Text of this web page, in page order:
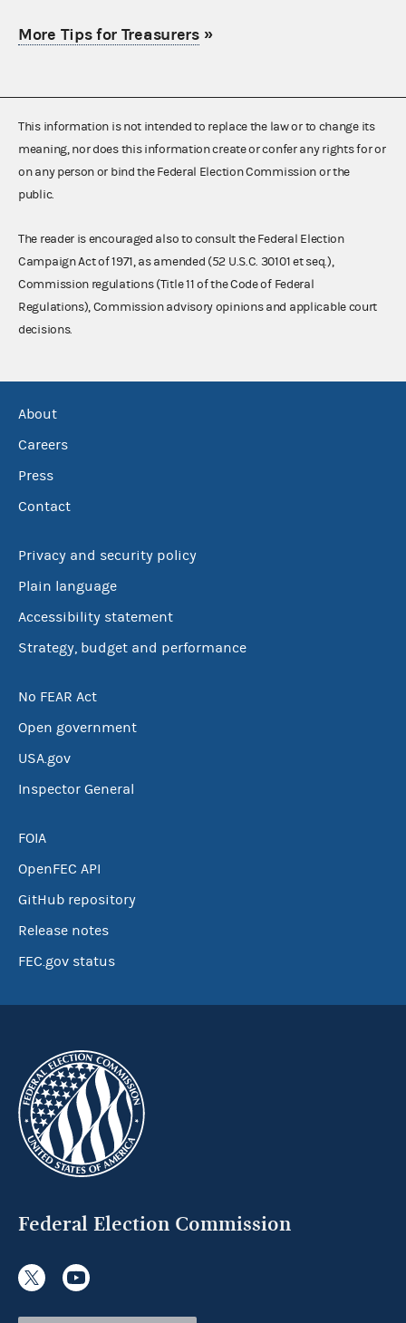
More Tips for Treasurers»
This information is not intended to replace the law or to change its
meaning, nor does this information create or confer any rights for or
on any person or bind the Federal Election Commission or the
public.
The reader is encouraged also to consult the Federal Election
Campaign Act of 1971, as amended (52 U.S.C. 30101 et seq.),
Commission regulations (Title 11 of the Code of Federal
Regulations), Commission advisory opinions and applicable court
decisions.
About
Careers
Press
Contact
Privacy and security policy
Plain language
Accessibility statement
Strategy, budget and performance
No FEAR Act
Open government
USA.gov
Inspector General
FOIA
OpenFEC API
GitHub repository
Release notes
FEC.gov status
Federal Election Commission